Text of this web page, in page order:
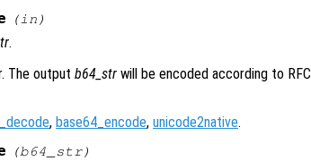
(in )
.
The output b64_str will be encoded according to RFC
, base64_encode, unicode2native.
(b64_str)